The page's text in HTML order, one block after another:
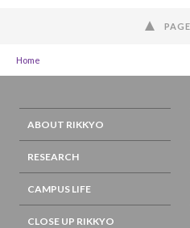
Home
ABOUT RIKKYO
RESEARCH
CAMPUS LIFE
CLOSE UP RIKKYO